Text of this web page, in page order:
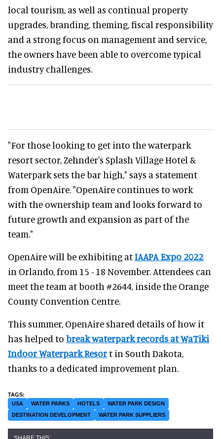
local tourism, as well as continual property
upgrades, branding, theming, fiscal responsibility
and a strong focus on management and service,
the owners have been able to overcome typical
industry challenges.
"For those looking to get into the waterpark
resort sector, Zehnder's Splash Village Hotel &
Waterpark sets the bar high," says a statement
from OpenAire. "OpenAire continues to work
with the ownership team and looks forward to
future growth and expansion as part of the
team."
OpenAire will be exhibiting atIAAPA Expo 2022
in Orlando, from 15 - 18 November. Attendees can
meet the team at booth #2644, inside the Orange
County Convention Centre.
This summer, OpenAire shared details of how it
has helped to break waterpark records at WaTiki
Indoor Waterpark Resort in South Dakota,
thanks to a dedicated improvement plan.
USA WATER PARKS HOTELS
WATER PARK DESIGN
DESTINATION DEVELOPMENT
WATER PARK SUPPLIERS